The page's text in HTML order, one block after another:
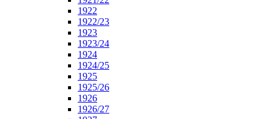
1922
1922/23
1923
1923/24
1924
1924/25
1925
1925/26
1926
1926/27